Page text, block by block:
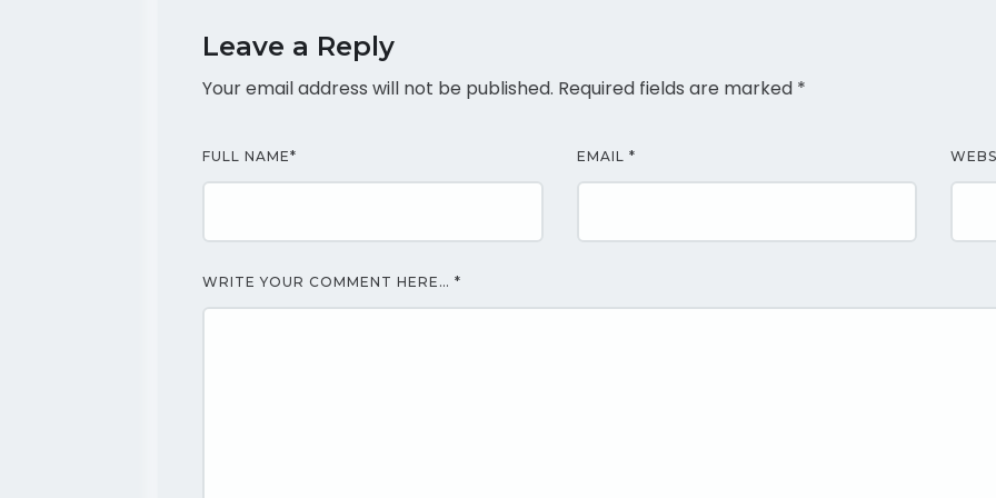
Leave a Reply
Your email address will not be published. Required fields are marked *
FULL NAME* EMAIL *
WRITE YOUR COMMENT HERE… *